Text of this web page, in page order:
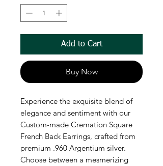
Add to Cart
Buy Now
Experience the exquisite blend of
elegance and sentiment with our
Custom-made Cremation Square
French Back Earrings, crafted from
premium .960 Argentium silver.
Choose between a mesmerizing